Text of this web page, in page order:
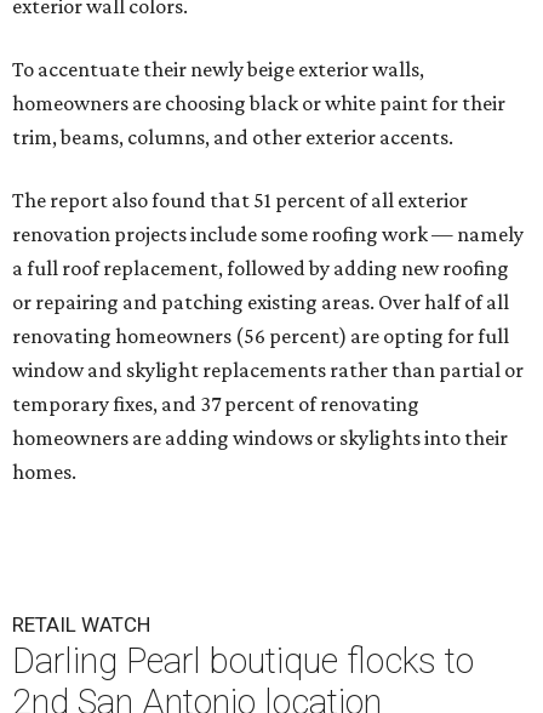
exterior wall colors.
To accentuate their newly beige exterior walls,
homeowners are choosing black or white paint for their
trim, beams, columns, and other exterior accents.
The report also found that 51 percent of all exterior
renovation projects include some roofing work — namely
a full roof replacement, followed by adding new roofing
or repairing and patching existing areas. Over half of all
renovating homeowners (56 percent) are opting for full
window and skylight replacements rather than partial or
temporary fixes, and 37 percent of renovating
homeowners are adding windows or skylights into their
homes.
RETAIL WATCH
Darling Pearl boutique flocks to
2nd San Antonio location